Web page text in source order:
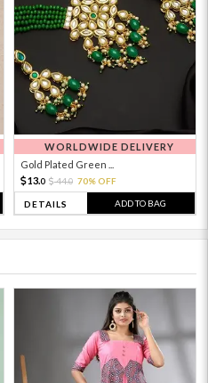
WORLDWIDE DELIVERY
Gold Plated Green ...
13.0 44.0 70% OFF
DETAILS ADD TO BAG